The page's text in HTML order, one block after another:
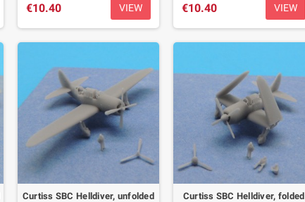
€10.40 VIEW €10.40 VIEW
Curtiss SBC Helldiver, unfolded
Curtiss SBC Helldiver, folded